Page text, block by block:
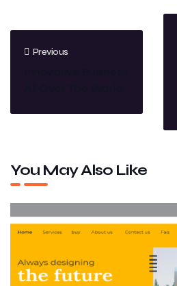
Previous
You May Also Like